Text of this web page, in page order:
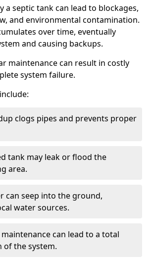
a septic tank can lead to blockages,
and environmental contamination.
over time, eventually
and causing backups.
maintenance can result in costly
system failure.
clogs pipes and prevents proper
tank may leak or flood the
area.
can seep into the ground,
water sources.
can lead to a total
of the system.